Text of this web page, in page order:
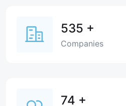
535 +
Companies
74 +